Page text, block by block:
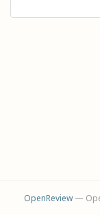
OpenReview—